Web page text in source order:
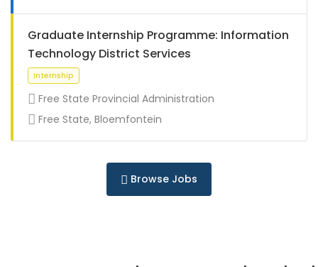
Graduate Internship Programme: Information
Technology District Services
Free State Provincial Administration
Free State, Bloemfontein
Browse Jobs